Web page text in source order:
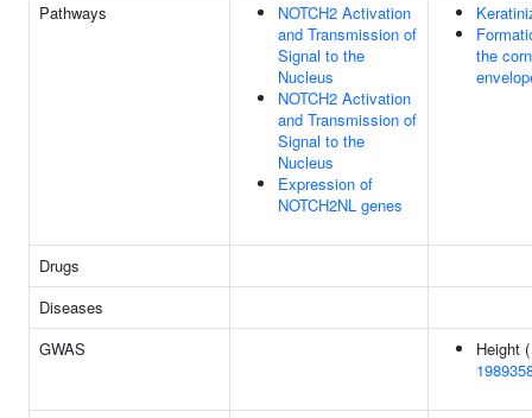
Pathways
NOTCH2 Activation
and Transmission of
Signal to the
Nucleus
NOTCH2 Activation
and Transmission of
Signal to the
Nucleus
Expression of
NOTCH2NL genes
the
Drugs
Diseases
GWAS
Height (